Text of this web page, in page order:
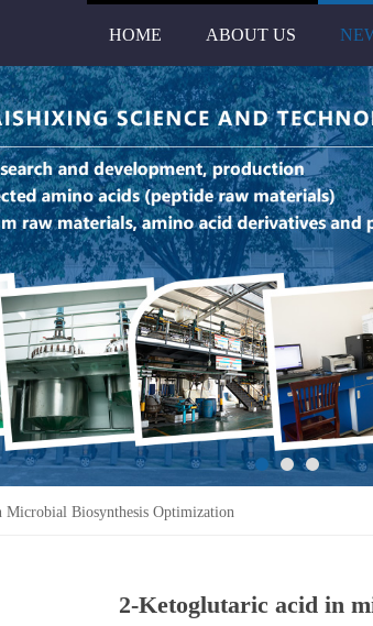
HOME ABOUT US
Biosynthesis Optimization
2-Ketoglutaric acid in